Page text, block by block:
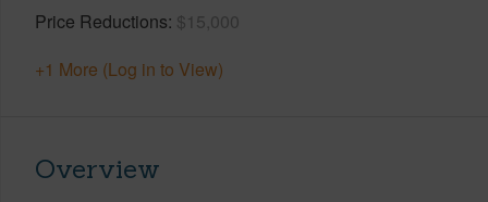
Price Reductions $15,000
+1 More (Log in to View)
Overview